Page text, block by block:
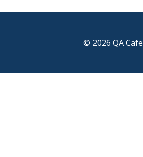
© 2026 QA Cafe